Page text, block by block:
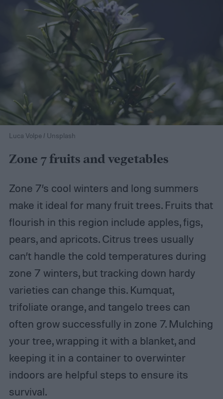
Luca Volpe / Unsplash
Zone 7 fruits and vegetables
Zone 7’s cool winters and long summers
make it ideal for many fruit trees. Fruits that
flourish in this region include apples, figs,
pears, and apricots. Citrus trees usually
can’t handle the cold temperatures during
zone 7 winters, but tracking down hardy
varieties can change this. Kumquat,
trifoliate orange, and tangelo trees can
often grow successfully in zone 7. Mulching
your tree, wrapping it with a blanket, and
keeping it in a container to overwinter
indoors are helpful steps to ensure its
survival.